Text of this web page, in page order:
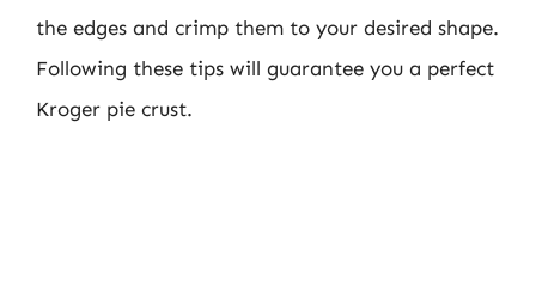
the edges and crimp them to your desired shape.
Following these tips will guarantee you a perfect
Kroger pie crust.